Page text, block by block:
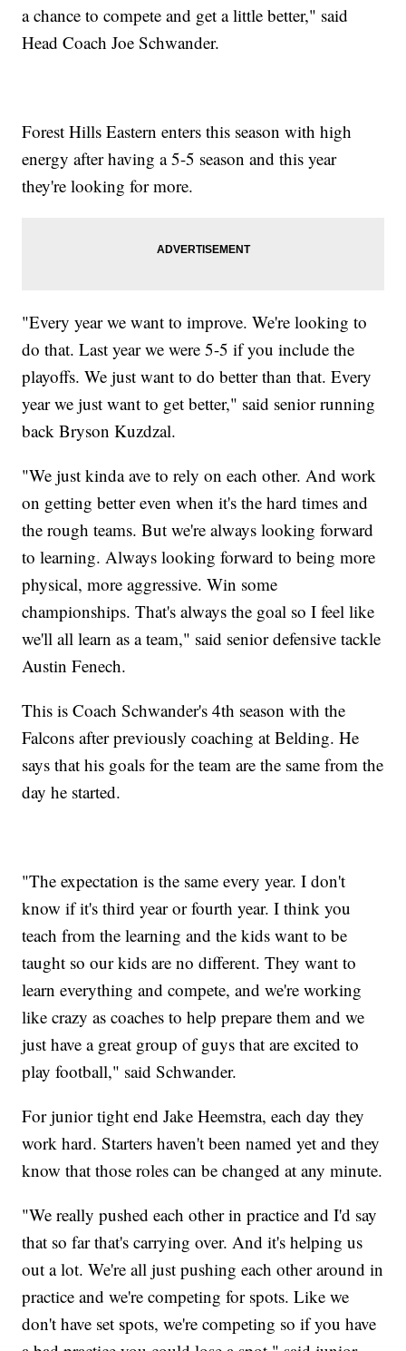
a chance to compete and get a little better," said
Head Coach Joe Schwander.
Forest Hills Eastern enters this season with high
energy after having a 5-5 season and this year
they're looking for more.
"Every year we want to improve. We're looking to
do that. Last year we were 5-5 if you include the
playoffs. We just want to do better than that. Every
year we just want to get better," said senior running
back Bryson Kuzdzal.
"We just kinda ave to rely on each other. And work
on getting better even when it's the hard times and
the rough teams. But we're always looking forward
to learning. Always looking forward to being more
physical, more aggressive. Win some
championships. That's always the goal so I feel like
we'll all learn as a team," said senior defensive tackle
Austin Fenech.
This is Coach Schwander's 4th season with the
Falcons after previously coaching at Belding. He
says that his goals for the team are the same from the
day he started.
"The expectation is the same every year. I don't
know if it's third year or fourth year. I think you
teach from the learning and the kids want to be
taught so our kids are no different. They want to
learn everything and compete, and we're working
like crazy as coaches to help prepare them and we
just have a great group of guys that are excited to
play football," said Schwander.
For junior tight end Jake Heemstra, each day they
work hard. Starters haven't been named yet and they
know that those roles can be changed at any minute.
"We really pushed each other in practice and I'd say
that so far that's carrying over. And it's helping us
out a lot. We're all just pushing each other around in
practice and we're competing for spots. Like we
don't have set spots, we're competing so if you have